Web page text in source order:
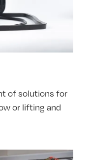
of solutions for
or lifting and